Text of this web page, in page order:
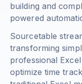
building and
powered
Sourcetable
transforming
professional
optimize time